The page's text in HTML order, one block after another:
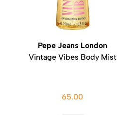
Pepe Jeans London
Vintage Vibes Body Mist
65.00